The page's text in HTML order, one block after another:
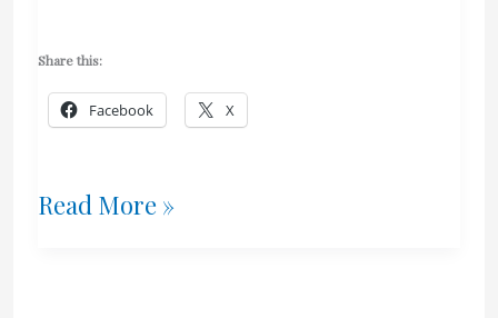
Share this:
Facebook X
And
Read More »